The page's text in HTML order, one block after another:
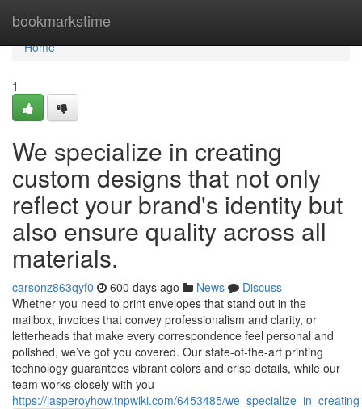
bookmarkstime
Home
Home
1
We specialize in creating
custom designs that not only
reflect your brand's identity but
also ensure quality across all
materials.
carsonz863qyf0 600 days ago News
Discuss
Whether you need to print envelopes that stand out in the
mailbox, invoices that convey professionalism and clarity, or
letterheads that make every correspondence feel personal and
polished, we’ve got you covered. Our state-of-the-art printing
technology guarantees vibrant colors and crisp details, while our
team works closely with you
https://jasperoyhow.tnpwiki.com/6453485/